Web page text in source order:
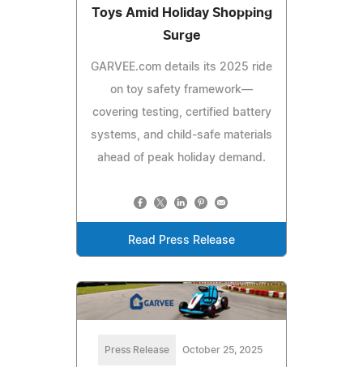
Toys Amid Holiday Shopping
Surge
GARVEE.com details its 2025 ride
on toy safety framework—
covering testing, certified battery
systems, and child-safe materials
ahead of peak holiday demand.
Read Press Release
Press Release October 25, 2025